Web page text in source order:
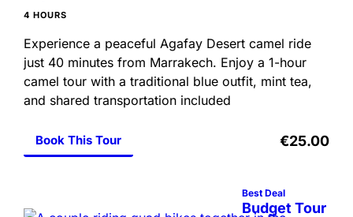
4 HOURS
Experience a peaceful Agafay Desert camel ride
just 40 minutes from Marrakech. Enjoy a 1-hour
camel tour with a traditional blue outfit, mint tea,
and shared transportation included
Book This Tour €25.00
Best Deal
Budget Tour